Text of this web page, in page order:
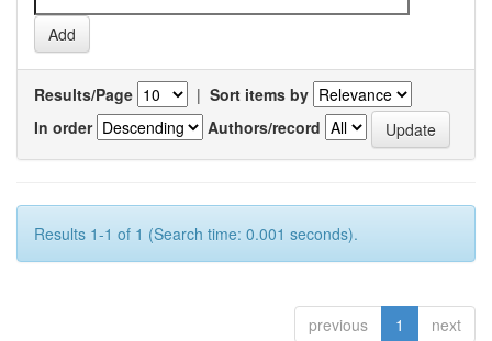
Results/Page | Sort items by
In order
Authors/record
Results 1-1 of 1 (Search time: 0.001 seconds).
previous 1 next